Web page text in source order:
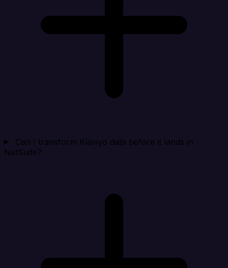
Can I transform Klaviyo data before it lands in
NetSuite?